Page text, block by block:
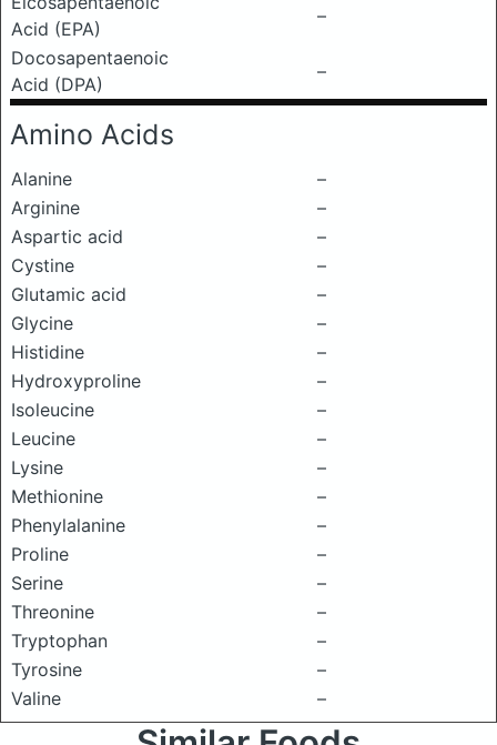
Acid (EPA)
–
Docosapentaenoic
Acid (DPA)
–
Amino Acids
Alanine
–
Arginine
–
Aspartic acid
–
Cystine
–
Glutamic acid
–
Glycine
–
Histidine
–
Hydroxyproline
–
Isoleucine
–
Leucine
–
Lysine
–
Methionine
–
Phenylalanine
–
Proline
–
Serine
–
Threonine
–
Tryptophan
–
Tyrosine
–
Valine
–